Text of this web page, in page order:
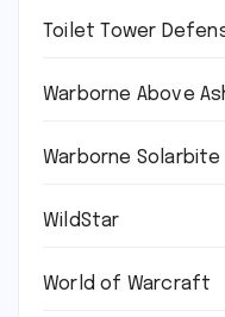
Toilet Tower
Warborne Above
Warborne Solarbite
WildStar
World of Warcraft